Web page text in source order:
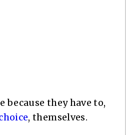
because they have to,
, themselves.